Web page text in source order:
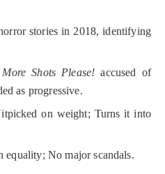
stories in 2018, identifying
Shots Please! accused of
as progressive.
on weight; Turns it into
equality; No major scandals.